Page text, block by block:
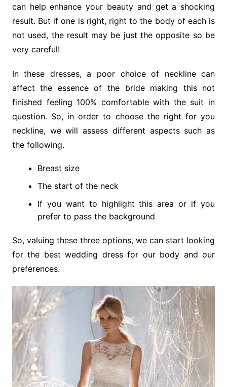
can help enhance your beauty and get a shocking
result. But if one is right, right to the body of each is
not used, the result may be just the opposite so be
very careful!
In these dresses, a poor choice of neckline can
affect the essence of the bride making this not
finished feeling 100% comfortable with the suit in
question. So, in order to choose the right for you
neckline, we will assess different aspects such as
the following.
Breast size
The start of the neck
If you want to highlight this area or if you
prefer to pass the background
So, valuing these three options, we can start looking
for the best wedding dress for our body and our
preferences.